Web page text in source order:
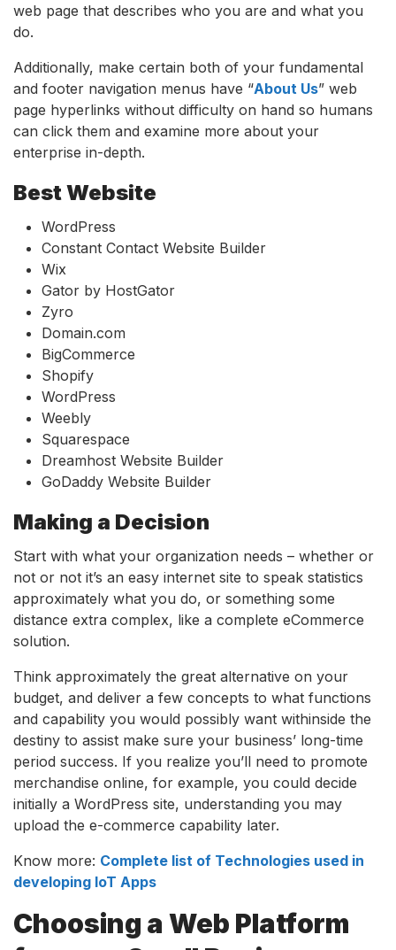
web page that describes who you are and what you
do.
Additionally, make certain both of your fundamental
and footer navigation menus have “About Us” web
page hyperlinks without difficulty on hand so humans
can click them and examine more about your
enterprise in-depth.
Best Website
WordPress
Constant Contact Website Builder
Wix
Gator by HostGator
Zyro
Domain.com
BigCommerce
Shopify
WordPress
Weebly
Squarespace
Dreamhost Website Builder
GoDaddy Website Builder
Making a Decision
Start with what your organization needs – whether or
not or not it’s an easy internet site to speak statistics
approximately what you do, or something some
distance extra complex, like a complete eCommerce
solution.
Think approximately the great alternative on your
budget, and deliver a few concepts to what functions
and capability you would possibly want withinside the
destiny to assist make sure your business’ long-time
period success. If you realize you’ll need to promote
merchandise online, for example, you could decide
initially a WordPress site, understanding you may
upload the e-commerce capability later.
Know more: Complete list of Technologies used in
developing IoT Apps
Choosing a Web Platform